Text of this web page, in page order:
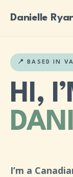
Danielle
📍 BASED IN
HI,
I’m a